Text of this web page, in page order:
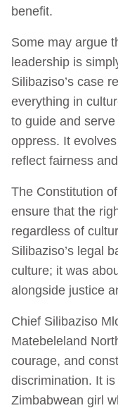
benefit.
Some may argue
leadership is
Silibaziso’s case
everything in
to guide and
oppress. It
reflect fairness
The Constitution
ensure that the
regardless of
Silibaziso’s legal
culture; it was
alongside justice
Chief Silibaziso
Matebeleland
courage, and
discrimination. It
Zimbabwean girl